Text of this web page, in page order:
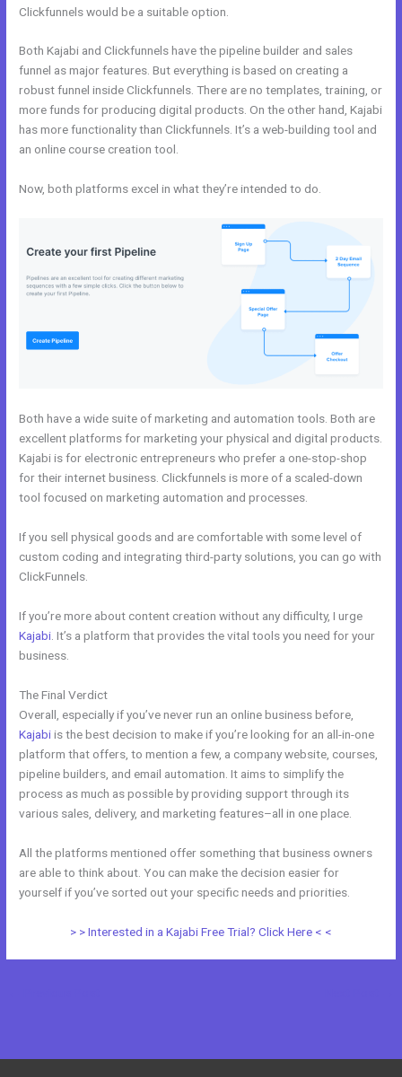
Clickfunnels would be a suitable option.
Both Kajabi and Clickfunnels have the pipeline builder and sales
funnel as major features. But everything is based on creating a
robust funnel inside Clickfunnels. There are no templates, training, or
more funds for producing digital products. On the other hand, Kajabi
has more functionality than Clickfunnels. It’s a web-building tool and
an online course creation tool.
Now, both platforms excel in what they’re intended to do.
Both have a wide suite of marketing and automation tools. Both are
excellent platforms for marketing your physical and digital products.
Kajabi is for electronic entrepreneurs who prefer a one-stop-shop
for their internet business. Clickfunnels is more of a scaled-down
tool focused on marketing automation and processes.
If you sell physical goods and are comfortable with some level of
custom coding and integrating third-party solutions, you can go with
ClickFunnels.
If you’re more about content creation without any difficulty, I urge
Kajabi . It’s a platform that provides the vital tools you need for your
business.
The Final Verdict
Overall, especially if you’ve never run an online business before,
Kajabiis the best decision to make if you’re looking for an all-in-one
platform that offers, to mention a few, a company website, courses,
pipeline builders, and email automation. It aims to simplify the
process as much as possible by providing support through its
various sales, delivery, and marketing features–all in one place.
All the platforms mentioned offer something that business owners
are able to think about. You can make the decision easier for
yourself if you’ve sorted out your specific needs and priorities.
> > Interested in a Kajabi Free Trial? Click Here < <